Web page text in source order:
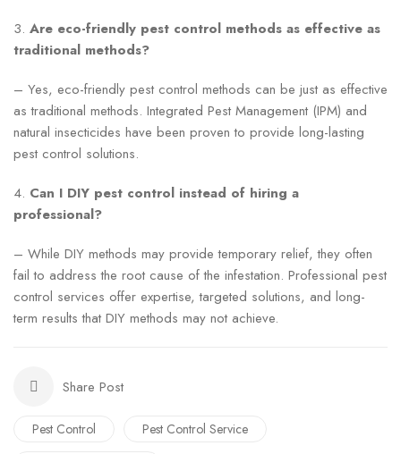
3. Are eco-friendly pest control methods as effective as
traditional methods?
– Yes, eco-friendly pest control methods can be just as effective
as traditional methods. Integrated Pest Management (IPM) and
natural insecticides have been proven to provide long-lasting
pest control solutions.
4. Can I DIY pest control instead of hiring a
professional?
– While DIY methods may provide temporary relief, they often
fail to address the root cause of the infestation. Professional pest
control services offer expertise, targeted solutions, and long-
term results that DIY methods may not achieve.
Share Post
Pest Control
Pest Control Service